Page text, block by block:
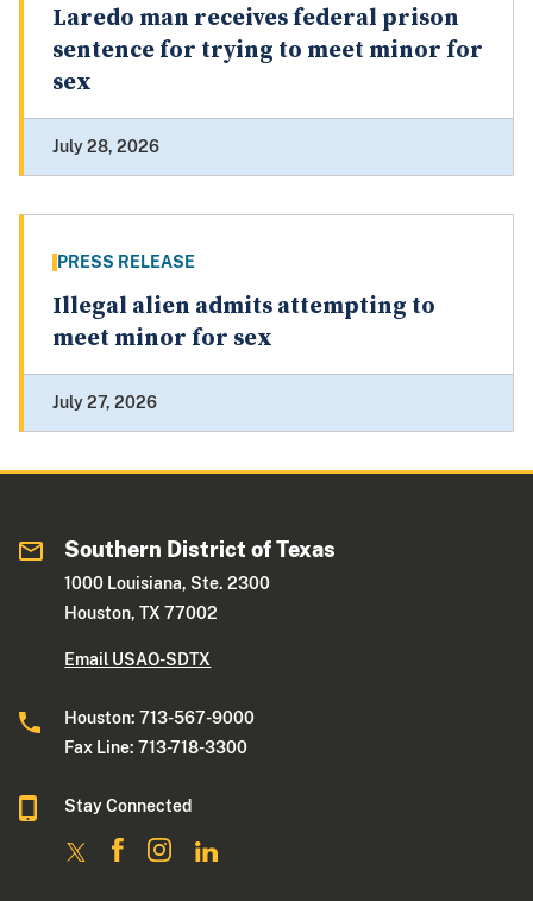
Laredo man receives federal prison
sentence for trying to meet minor for
sex
July 28, 2026
PRESS RELEASE
Illegal alien admits attempting to
meet minor for sex
July 27, 2026
Southern District of Texas
1000 Louisiana, Ste. 2300
Houston, TX 77002
Email USAO-SDTX
Houston: 713-567-9000
Fax Line: 713-718-3300
Stay Connected